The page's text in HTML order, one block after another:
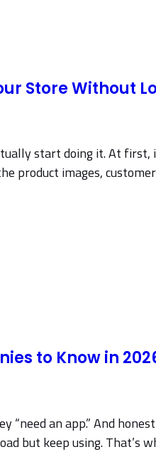
Store Without
start doing it. At
product images,
to Know in
“need an app.” And
but keep using. That’s